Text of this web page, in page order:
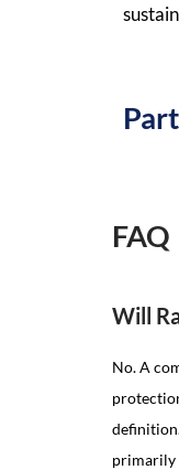
FAQ
Will
No. A
primarily